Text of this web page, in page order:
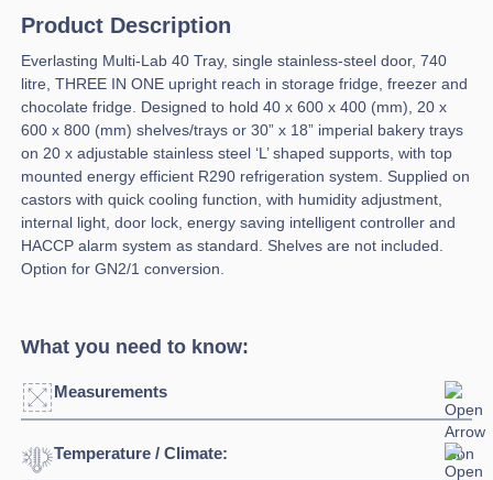
Product Description
Everlasting Multi-Lab 40 Tray, single stainless-steel door, 740
litre, THREE IN ONE upright reach in storage fridge, freezer and
chocolate fridge. Designed to hold 40 x 600 x 400 (mm), 20 x
600 x 800 (mm) shelves/trays or 30” x 18” imperial bakery trays
on 20 x adjustable stainless steel ‘L’ shaped supports, with top
mounted energy efficient R290 refrigeration system. Supplied on
castors with quick cooling function, with humidity adjustment,
internal light, door lock, energy saving intelligent controller and
HACCP alarm system as standard. Shelves are not included.
Option for GN2/1 conversion.
What you need to know:
Measurements
Width:
Temperature / Climate: